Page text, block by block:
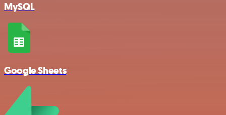
MySQL
Google Sheets